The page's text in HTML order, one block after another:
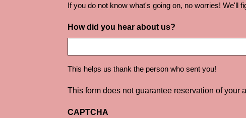
If you do not know what's going on, no worries! We'll
How did you hear about us?
This helps us thank the person who sent you!
This form does not guarantee reservation of
CAPTCHA